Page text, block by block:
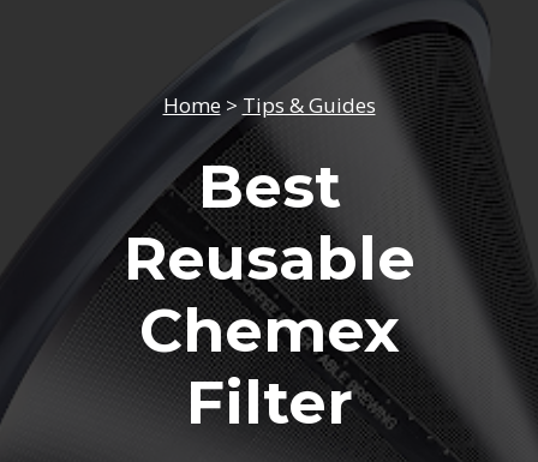
Home> Tips & Guides
Best
Reusable
Chemex
Filter